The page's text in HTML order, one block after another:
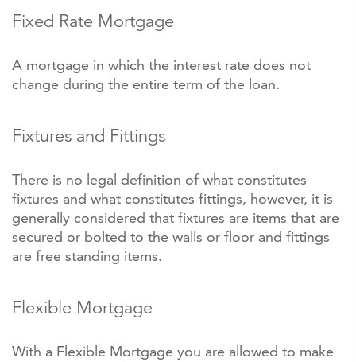
Fixed Rate Mortgage
A mortgage in which the interest rate does not
change during the entire term of the loan.
Fixtures and Fittings
There is no legal definition of what constitutes
fixtures and what constitutes fittings, however, it is
generally considered that fixtures are items that are
secured or bolted to the walls or floor and fittings
are free standing items.
Flexible Mortgage
With a Flexible Mortgage you are allowed to make